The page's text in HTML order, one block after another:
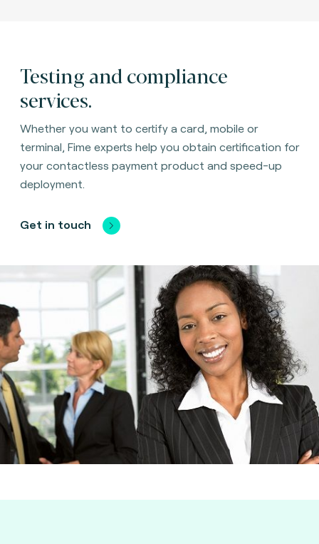
Testing and compliance
services.
Whether you want to certify a card, mobile or
terminal, Fime experts help you obtain certification for
your contactless payment product and speed-up
deployment.
Get in touch